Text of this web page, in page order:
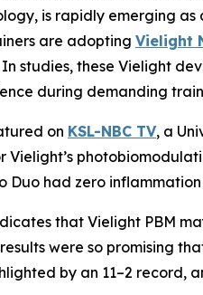
is rapidly emerging as
are adopting Vielight
studies, these Vielight
during demanding
on KSL-NBC TV, a
Vielight’s
Duo had zero
that Vielight PBM
results were so promising
by an 11–2 record,